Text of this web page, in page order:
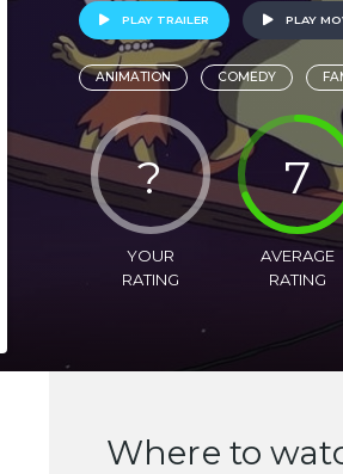
PLAY TRAILER PLAY
ANIMATION COMEDY
?
YOUR
RATING
7
AVERAGE
RATING
Where to